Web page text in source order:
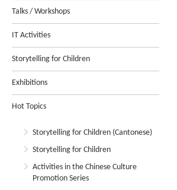
Talks / Workshops
IT Activities
Storytelling for Children
Exhibitions
Hot Topics
Storytelling for Children (Cantonese)
Storytelling for Children
Activities in the Chinese Culture
Promotion Series